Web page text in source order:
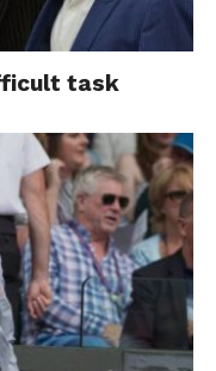
task